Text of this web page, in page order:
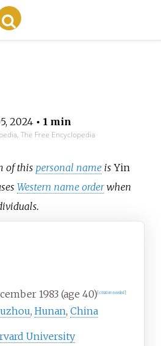
2024• 1 min
The Free Encyclopedia
of this personal name isYin
Western name orderwhen
1983 (age 40) [citation needed]
, Hunan, China
University